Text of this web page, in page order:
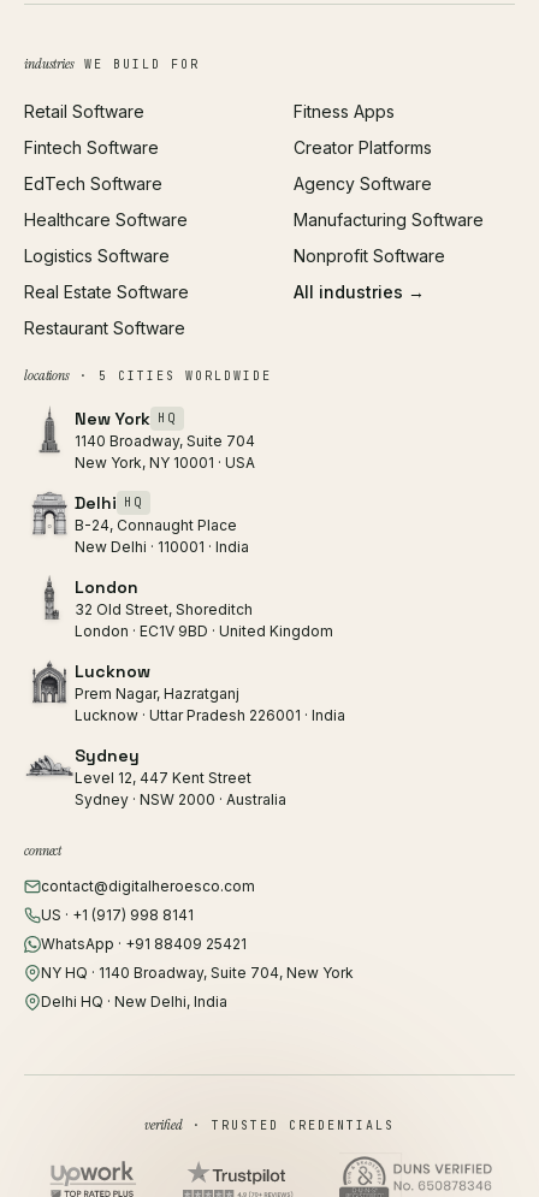
Brand Identity
SEO
All services →
Open Graph Preview
industriesWE BUILD FOR
Retail Software
Fintech Software
EdTech Software
Healthcare Software
Logistics Software
Real Estate Software
Restaurant Software
Fitness Apps
Creator Platforms
Agency Software
Manufacturing Software
Nonprofit Software
All industries →
locations· 5 CITIES WORLDWIDE
New York HQ
1140 Broadway, Suite 704
New York, NY 10001 · USA
Delhi HQ
B-24, Connaught Place
New Delhi · 110001 · India
London
32 Old Street, Shoreditch
London · EC1V 9BD · United Kingdom
Lucknow
Prem Nagar, Hazratganj
Lucknow · Uttar Pradesh 226001 · India
Sydney
Level 12, 447 Kent Street
Sydney · NSW 2000 · Australia
connect
contact@digitalheroesco.com
US · +1 (917) 998 8141
WhatsApp · +91 88409 25421
NY HQ · 1140 Broadway, Suite 704, New York
Delhi HQ · New Delhi, India
verified· TRUSTED CREDENTIALS